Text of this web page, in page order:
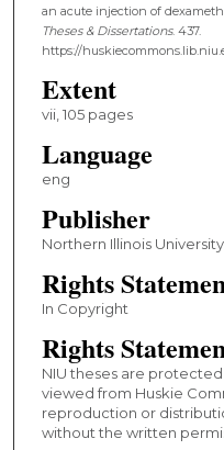
an acute injection of
Theses & Dissertations. 437.
https://
Extent
vii, 105 pages
Language
eng
Publisher
Northern Illinois University
Rights
In Copyright
Rights
NIU theses are
viewed from Huskie
reproduction or
without the written